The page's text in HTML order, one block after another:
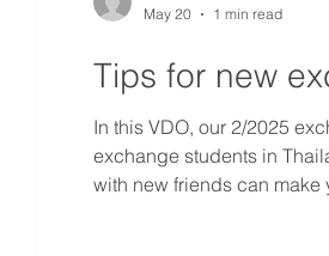
Tips for new
In this VDO, our 2/2025
exchange students in
with new friends can make
May 20
1 min read